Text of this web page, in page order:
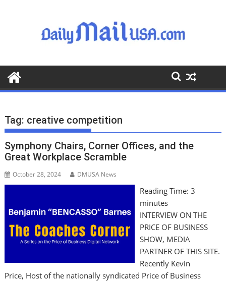
o
o
Tag: creative competition
Symphony Chairs, Corner Offices, and the
Great Workplace Scramble
October 28, 2024 DMUSA News
Reading Time: 3
minutes
INTERVIEW ON THE
PRICE OF BUSINESS
SHOW, MEDIA
PARTNER OF THIS SITE.
Recently Kevin
Price, Host of the nationally syndicated Price of Business